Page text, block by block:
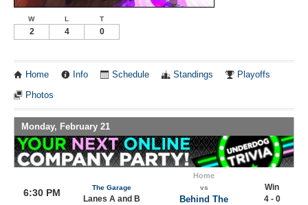
W L T
2 4 0
Home Info Schedule Standings Playoffs
Photos
Monday, February 21
6:30 PM The Garage
Lanes A and B
Home
vs
Behind The
Win
4 - 0